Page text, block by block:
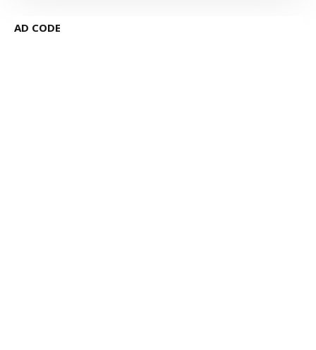
AD CODE